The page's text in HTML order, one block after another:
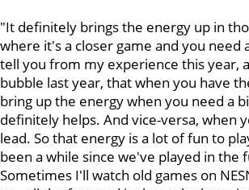
"It definitely brings the energy up in
where it's a closer game and you need
tell you from my experience this year,
bubble last year, that when you have
bring up the energy when you need a
definitely helps. And vice-versa, when
lead. So that energy is a lot of fun to
been a while since we've played in the
Sometimes I'll watch old games on